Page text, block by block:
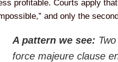
profitable. Courts apply
and only the
A pattern we see:
force majeure clause